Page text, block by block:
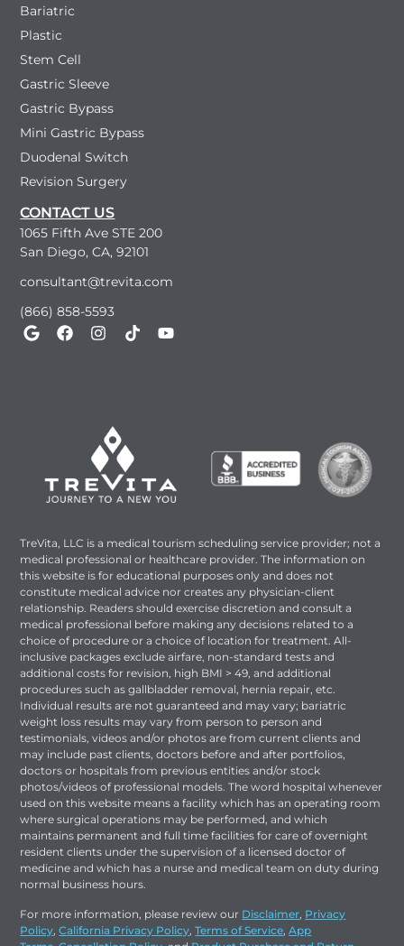
Bariatric
Plastic
Stem Cell
Gastric Sleeve
Gastric Bypass
Mini Gastric Bypass
Duodenal Switch
Revision Surgery
CONTACT US
1065 Fifth Ave STE 200
San Diego, CA, 92101
consultant@trevita.com
(866) 858-5593
TreVita, LLC is a medical tourism scheduling service provider; not a
medical professional or healthcare provider. The information on
this website is for educational purposes only and does not
constitute medical advice nor creates any physician-client
relationship. Readers should exercise discretion and consult a
medical professional before making any decisions related to a
choice of procedure or a choice of location for treatment. All-
inclusive packages exclude airfare, non-standard tests and
additional costs for revision, high BMI > 49, and additional
procedures such as gallbladder removal, hernia repair, etc.
Individual results are not guaranteed and may vary; bariatric
weight loss results may vary from person to person and
testimonials, videos and/or photos are from current clients and
may include past clients, doctors before and after portfolios,
doctors or hospitals from previous entities and/or stock
photos/videos of professional models. The word hospital whenever
used on this website means a facility which has an operating room
where surgical operations may be performed, and which
maintains permanent and full time facilities for care of overnight
resident clients under the supervision of a licensed doctor of
medicine and which has a nurse and medical team on duty during
normal business hours.
For more information, please review our Disclaimer Privacy
Policy ,California Privacy Policy ,Terms of Service ,App